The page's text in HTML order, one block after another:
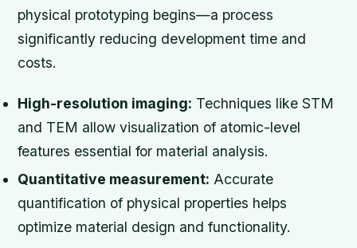
physical prototyping begins—a process
significantly reducing development time and
costs.
High-resolution imaging: Techniques like STM
and TEM allow visualization of atomic-level
features essential for material analysis.
Quantitative measurement: Accurate
quantification of physical properties helps
optimize material design and functionality.